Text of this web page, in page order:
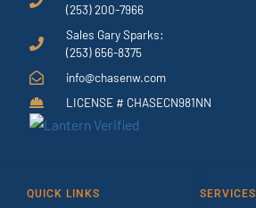
(253) 200-7966
Sales Gary Sparks:
(253) 656-8375
info@chasenw.com
LICENSE # CHASECN981NN
QUICK LINKS SERVICES